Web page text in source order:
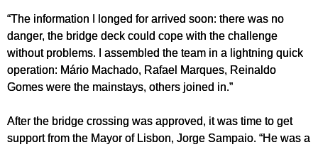
“The information I longed for arrived soon: there was no
danger, the bridge deck could cope with the challenge
without problems. I assembled the team in a lightning quick
operation: Mário Machado, Rafael Marques, Reinaldo
Gomes were the mainstays, others joined in.”
After the bridge crossing was approved, it was time to get
support from the Mayor of Lisbon, Jorge Sampaio. “He was a